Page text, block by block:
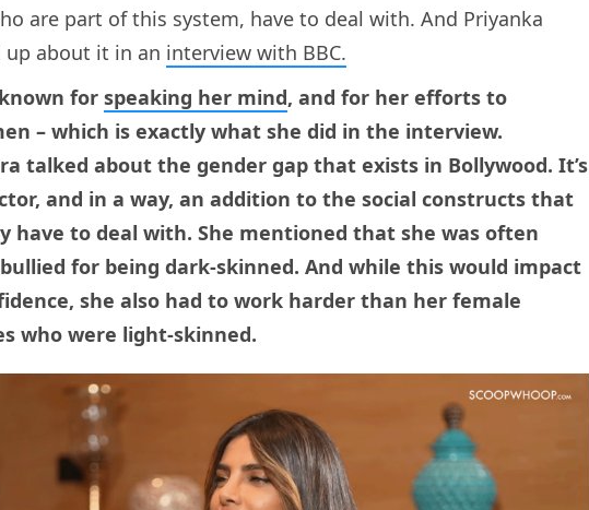
are part of this system, have to deal with. And Priyanka
up about it in an interview with BBC.
for speaking her mind, and for her efforts to
– which is exactly what she did in the interview.
talked about the gender gap that exists in Bollywood. It’s
and in a way, an addition to the social constructs that
have to deal with. She mentioned that she was often
for being dark-skinned. And while this would impact
she also had to work harder than her female
who were light-skinned.